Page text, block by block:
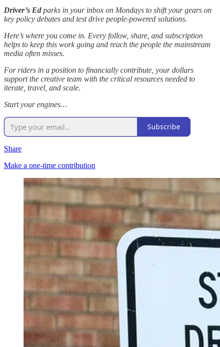
Driver’s Ed parks in your inbox on Mondays to shift your gears on
key policy debates and test drive people-powered solutions.
Here’s where you come in. Every follow, share, and subscription
helps to keep this work going and reach the people the mainstream
media often misses.
For riders in a position to financially contribute, your dollars
support the creative team with the critical resources needed to
iterate, travel, and scale.
Start your engines…
Subscribe
Share
Make a one-time contribution